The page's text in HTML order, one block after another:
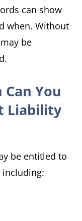
can show
when. Without
be
You
Liability
be entitled to